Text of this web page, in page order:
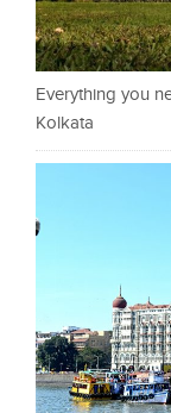
Everything you
Kolkata